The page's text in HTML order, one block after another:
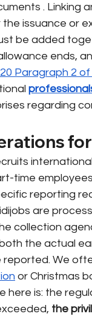
. Linking
issuance or
be added
ends,
Paragraph 2
regarding
time
reporting
are
collection
the actual
We
or Christmas
here is: the
the